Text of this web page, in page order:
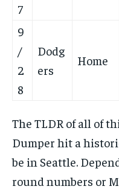
7
9
/
2
8
Dodg
ers
Home
The TLDR of all of
Dumper hit a
be in Seattle.
round numbers or